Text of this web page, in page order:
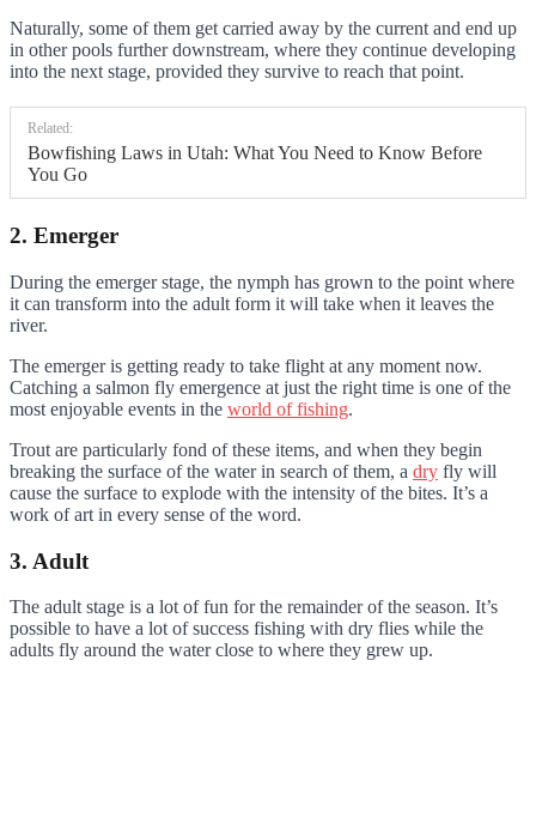
Naturally, some of them get carried away by the current and end up
in other pools further downstream, where they continue developing
into the next stage, provided they survive to reach that point.
Related:
Bowfishing Laws in Utah: What You Need to Know Before
You Go
2. Emerger
During the emerger stage, the nymph has grown to the point where
it can transform into the adult form it will take when it leaves the
river.
The emerger is getting ready to take flight at any moment now.
Catching a salmon fly emergence at just the right time is one of the
most enjoyable events in the world of fishing.
Trout are particularly fond of these items, and when they begin
breaking the surface of the water in search of them, a dry fly will
cause the surface to explode with the intensity of the bites. It’s a
work of art in every sense of the word.
3. Adult
The adult stage is a lot of fun for the remainder of the season. It’s
possible to have a lot of success fishing with dry flies while the
adults fly around the water close to where they grew up.